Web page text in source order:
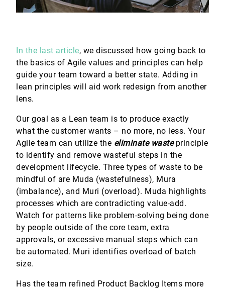
In the last article, we discussed how going back to
the basics of Agile values and principles can help
guide your team toward a better state. Adding in
lean principles will aid work redesign from another
lens.
Our goal as a Lean team is to produce exactly
what the customer wants – no more, no less. Your
Agile team can utilize the eliminate wasteprinciple
to identify and remove wasteful steps in the
development lifecycle. Three types of waste to be
mindful of are Muda (wastefulness), Mura
(imbalance), and Muri (overload). Muda highlights
processes which are contradicting value-add.
Watch for patterns like problem-solving being done
by people outside of the core team, extra
approvals, or excessive manual steps which can
be automated. Muri identifies overload of batch
size.
Has the team refined Product Backlog Items more